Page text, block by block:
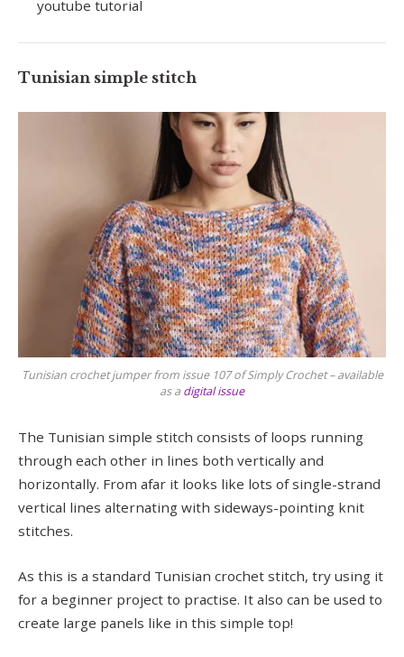
youtube tutorial
Tunisian simple stitch
Tunisian crochet jumper from issue 107 of Simply Crochet – available
as a digital issue
The Tunisian simple stitch consists of loops running
through each other in lines both vertically and
horizontally. From afar it looks like lots of single-strand
vertical lines alternating with sideways-pointing knit
stitches.
As this is a standard Tunisian crochet stitch, try using it
for a beginner project to practise. It also can be used to
create large panels like in this simple top!